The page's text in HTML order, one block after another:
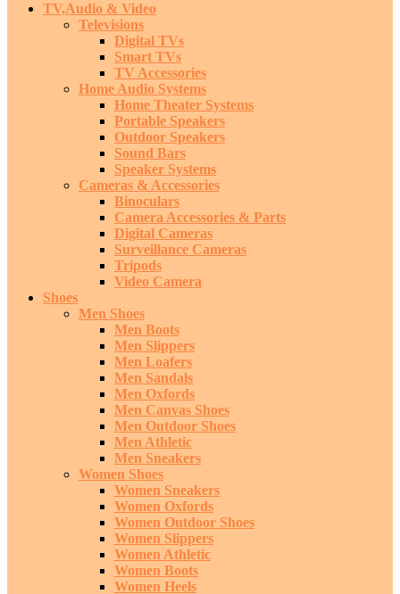
TV,Audio & Video
Televisions
Digital TVs
Smart TVs
TV Accessories
Home Audio Systems
Home Theater Systems
Portable Speakers
Outdoor Speakers
Sound Bars
Speaker Systems
Cameras & Accessories
Binoculars
Camera Accessories & Parts
Digital Cameras
Surveillance Cameras
Tripods
Video Camera
Shoes
Men Shoes
Men Boots
Men Slippers
Men Loafers
Men Sandals
Men Oxfords
Men Canvas Shoes
Men Outdoor Shoes
Men Athletic
Men Sneakers
Women Shoes
Women Sneakers
Women Oxfords
Women Outdoor Shoes
Women Slippers
Women Athletic
Women Boots
Women Heels